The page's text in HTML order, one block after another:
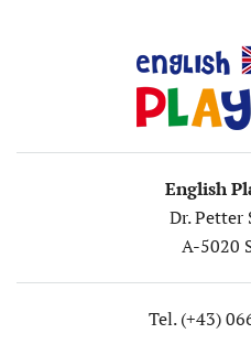
English
Dr. Petter
A-5020
Tel. (+43)